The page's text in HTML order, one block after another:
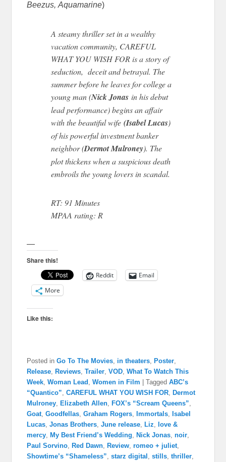
Beezus,Aquamarine)
A steamy thriller set in a wealthy
vacation community, CAREFUL
WHAT YOU WISH FOR is a story of
seduction, deceit and betrayal. The
summer before he leaves for college a
young man (Nick Jonas in his debut
lead performance) begins an affair
with the beautiful wife(Isabel Lucas)
of his powerful investment banker
neighbor (Dermot Mulroney). The
plot thickens when a suspicious death
embroils the young lovers in scandal.
RT: 91 Minutes
MPAA rating: R
—
Share this!
Reddit
Email
More
Like this:
Posted in Go To The Movies, in theaters, Poster,
Release, Reviews,Trailer,VOD,What To Watch This
Week,Woman Lead ,Women in Film |Tagged ABC’s
“Quantico”,CAREFUL WHAT YOU WISH FOR, Dermot
Mulroney, Elizabeth Allen, FOX’s “Scream Queens”,
Goat,Goodfellas,Graham Rogers, Immortals, Isabel
Lucas,Jonas Brothers,June release, Liz, love &
mercy, My Best Friend’s Wedding, Nick Jonas,noir,
Paul Sorvino, Red Dawn, Review,romeo + juliet,
Showtime’s “Shameless”,starz digital ,stills,thriller,